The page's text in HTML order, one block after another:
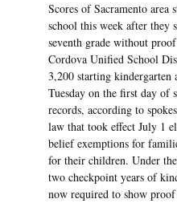
Scores of Sacramento area
school this week after they
seventh grade without
Cordova Unified School
3,200 starting kindergarten
Tuesday on the first day
records, according to
law that took effect July 1
belief exemptions for
for their children. Under
two checkpoint years of
now required to show